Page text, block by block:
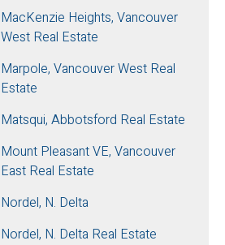
MacKenzie Heights, Vancouver
West Real Estate
Marpole, Vancouver West Real
Estate
Matsqui, Abbotsford Real Estate
Mount Pleasant VE, Vancouver
East Real Estate
Nordel, N. Delta
Nordel, N. Delta Real Estate